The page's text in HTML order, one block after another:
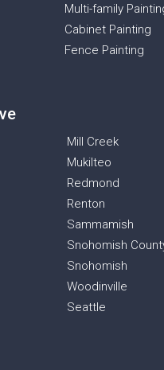
Multi-family
Cabinet Painting
Fence Painting
Mill Creek
Mukilteo
Redmond
Renton
Sammamish
Snohomish
Snohomish
Woodinville
Seattle